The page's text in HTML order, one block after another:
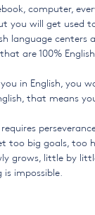
computer,
you will get used
language centers
are 100%
in English, you
that means
requires
too big goals, too
grows, little by
is impossible.